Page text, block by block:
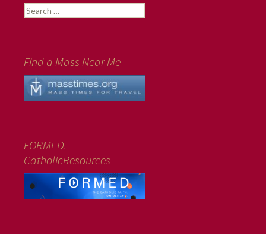
Search
for:
Find a Mass Near Me
FORMED.
CatholicResources